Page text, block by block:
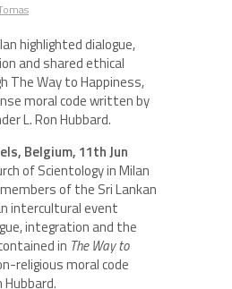
highlighted dialogue,
and shared ethical
The Way to Happiness,
moral code written by
L. Ron Hubbard.
Belgium, 11th Jun
of Scientology in Milan
of the Sri Lankan
intercultural event
integration and the
in The Way to
religious moral code